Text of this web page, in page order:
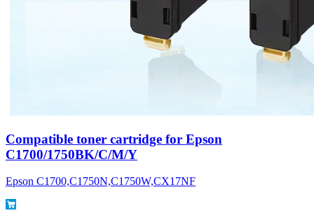
Compatible toner cartridge for Epson
C1700/1750BK/C/M/Y
Epson C1700,C1750N,C1750W,CX17NF